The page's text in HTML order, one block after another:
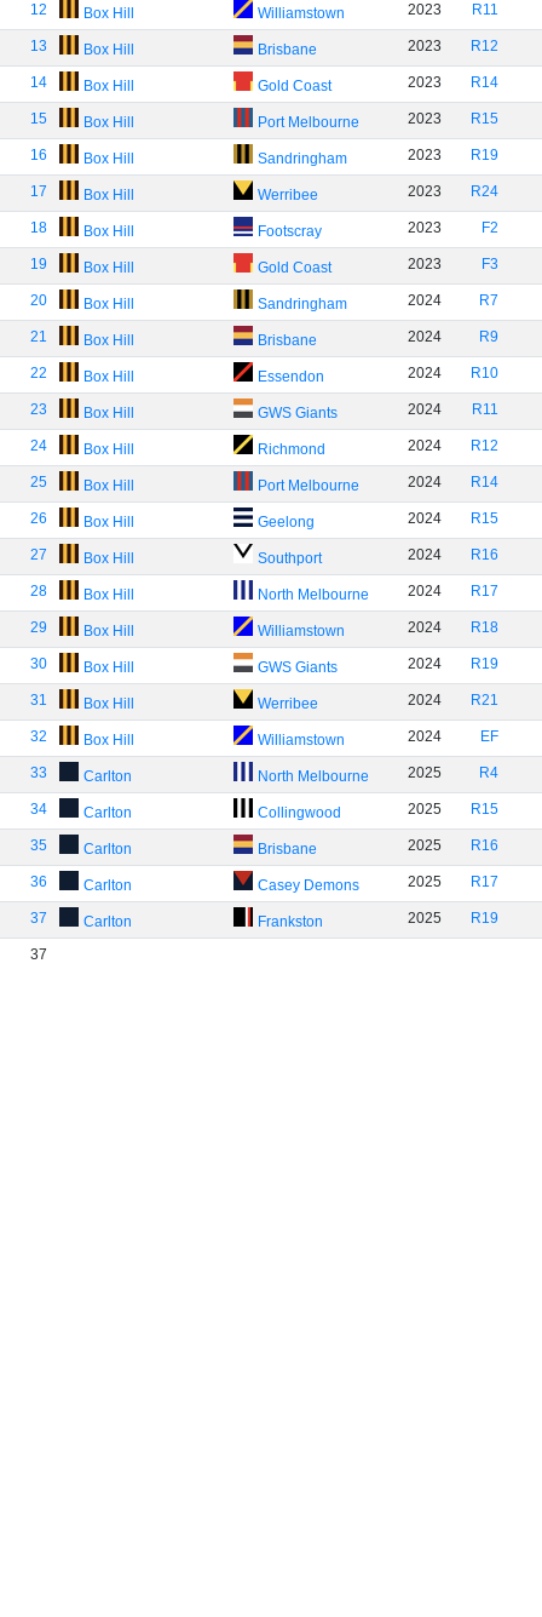
12 Box Hill Williamstown 2023 R11
13 Box Hill Brisbane 2023 R12
14 Box Hill Gold Coast 2023 R14
15 Box Hill Port Melbourne 2023 R15
16 Box Hill Sandringham 2023 R19
17 Box Hill Werribee 2023 R24
18 Box Hill Footscray 2023 F2
19 Box Hill Gold Coast 2023 F3
20 Box Hill Sandringham 2024 R7
21 Box Hill Brisbane 2024 R9
22 Box Hill Essendon 2024 R10
23 Box Hill GWS Giants 2024 R11
24 Box Hill Richmond 2024 R12
25 Box Hill Port Melbourne 2024 R14
26 Box Hill Geelong 2024 R15
27 Box Hill Southport 2024 R16
28 Box Hill North Melbourne 2024 R17
29 Box Hill Williamstown 2024 R18
30 Box Hill GWS Giants 2024 R19
31 Box Hill Werribee 2024 R21
32 Box Hill Williamstown 2024 EF
33 Carlton North Melbourne 2025 R4
34 Carlton Collingwood 2025 R15
35 Carlton Brisbane 2025 R16
36 Carlton Casey Demons 2025 R17
37 Carlton Frankston 2025 R19
37